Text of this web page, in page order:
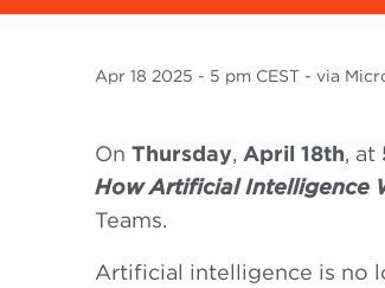
Apr 18 2025 - 5 pm CEST - via
On Thursday, April 18th, at
How Artificial Intelligence
Teams.
Artificial intelligence is no